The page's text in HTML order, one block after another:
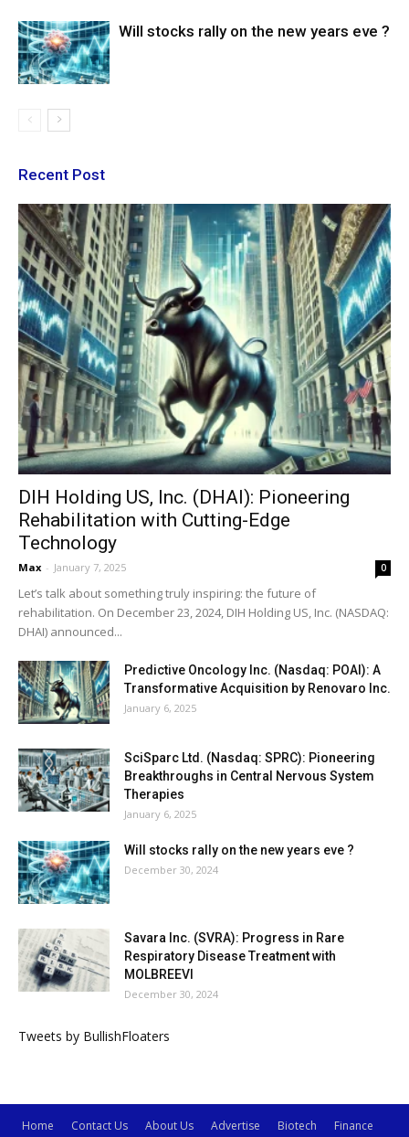
Will stocks rally on the new years eve ?
Recent Post
DIH Holding US, Inc. (DHAI): Pioneering
Rehabilitation with Cutting-Edge
Technology
Max - January 7, 2025 0
Let’s talk about something truly inspiring: the future of
rehabilitation. On December 23, 2024, DIH Holding US, Inc. (NASDAQ:
DHAI) announced...
Predictive Oncology Inc. (Nasdaq: POAI): A
Transformative Acquisition by Renovaro Inc.
January 6, 2025
SciSparc Ltd. (Nasdaq: SPRC): Pioneering
Breakthroughs in Central Nervous System
Therapies
January 6, 2025
Will stocks rally on the new years eve ?
December 30, 2024
Savara Inc. (SVRA): Progress in Rare
Respiratory Disease Treatment with
MOLBREEVI
December 30, 2024
Tweets by BullishFloaters
Home Contact Us About Us Advertise Biotech
Finance